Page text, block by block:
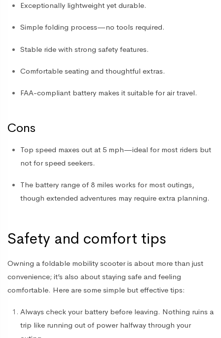
Exceptionally lightweight yet durable.
Simple folding process—no tools required.
Stable ride with strong safety features.
Comfortable seating and thoughtful extras.
FAA-compliant battery makes it suitable for air travel.
Cons
Top speed maxes out at 5 mph—ideal for most riders but
not for speed seekers.
The battery range of 8 miles works for most outings,
though extended adventures may require extra planning.
Safety and comfort tips
Owning a foldable mobility scooteris about more than just
convenience; it’s also about staying safe and feeling
comfortable. Here are some simple but effective tips:
Always check your battery before leaving. Nothing ruins a
trip like running out of power halfway through your